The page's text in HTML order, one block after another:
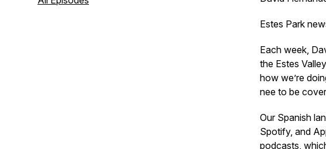
Estes Park
Each week,
the Estes
how we’re
nee to be
Our Spanish
Spotify, and
podcasts,